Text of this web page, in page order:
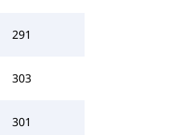
291
303
301